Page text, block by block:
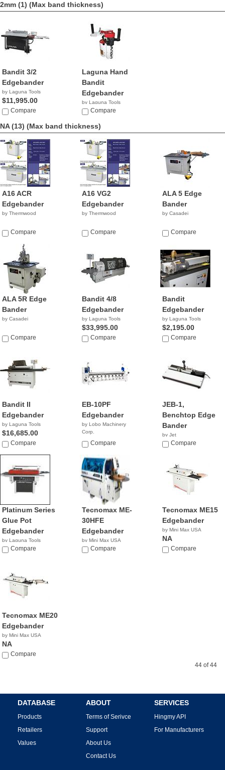
2mm (1) (Max band thickness)
Bandit 3/2
Edgebander
by Laguna Tools
$11,995.00
Compare
Laguna Hand
Bandit
Edgebander
by Laguna Tools
$2,195.00
Compare
NA (13) (Max band thickness)
A16 ACR
Edgebander
by Thermwood
Compare
A16 VG2
Edgebander
by Thermwood
Compare
ALA 5 Edge
Bander
by Casadei
Compare
ALA 5R Edge
Bander
by Casadei
Compare
Bandit 4/8
Edgebander
by Laguna Tools
$33,995.00
Compare
Bandit
Edgebander
by Laguna Tools
$2,195.00
Compare
Bandit II
Edgebander
by Laguna Tools
$16,685.00
Compare
EB-10PF
Edgebander
by Lobo Machinery
Corp.
$9,890.00
Compare
JEB-1,
Benchtop Edge
Bander
by Jet
NACompare
Platinum Series
Glue Pot
Edgebander
by Laguna Tools
$8,995.00
Compare
Tecnomax ME-
30HFE
Edgebander
by Mini Max USA
NACompare
Tecnomax ME15
Edgebander
by Mini Max USA
NA
Compare
Tecnomax ME20
Edgebander
by Mini Max USA
NA
Compare
44 of 44
DATABASE
Products
Retailers
Values
ABOUT
Terms of Serivce
Support
About Us
Contact Us
SERVICES
Hingmy API
For Manufacturers